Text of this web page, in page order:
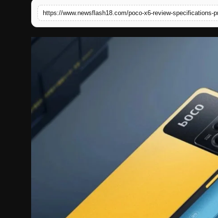
English
https://www.newsflash18.com/poco-x6-review-specifications-